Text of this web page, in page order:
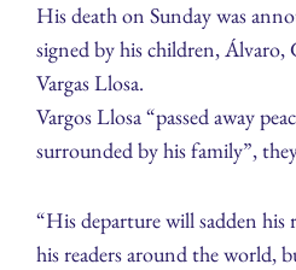
His death on Sunday was
signed by his children, Álvaro,
Vargas Llosa.
Vargos Llosa “passed away
surrounded by his family”,
“His departure will sadden his
his readers around the world,